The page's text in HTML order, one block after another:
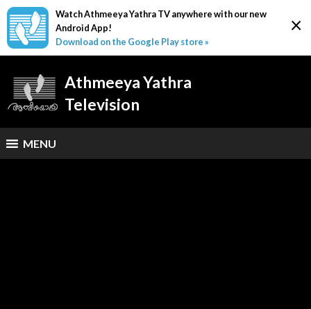
×
Watch Athmeeya Yathra TV anywhere with our new
Android App!
Download on the Google Play store »
Athmeeya Yathra
Television
MENU